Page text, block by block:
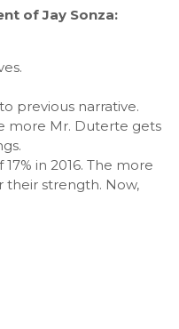
of Jay Sonza:
previous narrative.
more Mr. Duterte gets
in 2016. The more
their strength. Now,